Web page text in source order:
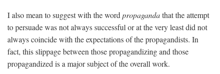
I also mean to suggest with the word propagandathat the attempt
to persuade was not always successful or at the very least did not
always coincide with the expectations of the propagandists. In
fact, this slippage between those propagandizing and those
propagandized is a major subject of the overall work.